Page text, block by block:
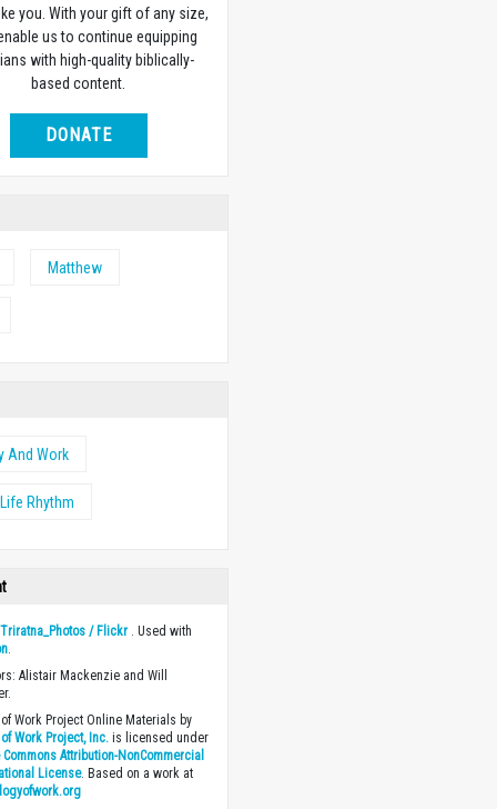
you. With your gift of any size,
us to continue equipping
with high-quality biblically-
based content.
DONATE
Matthew
And Work
Rhythm
Triratna_Photos / Flickr . Used with
.
Alistair Mackenzie and Will
Work Project Online Materials by
Work Project, Inc. is licensed under
Commons Attribution-NonCommercial
License. Based on a work at